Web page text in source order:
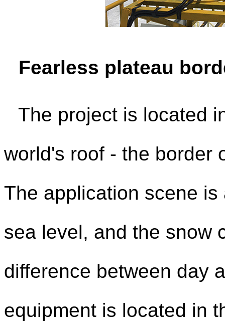
Fearless plateau
The project is located
world's roof - the border
The application scene
sea level, and the snow
difference between day
equipment is located in